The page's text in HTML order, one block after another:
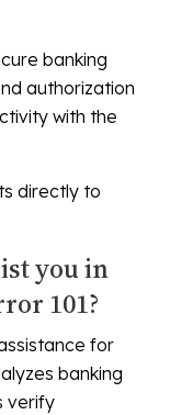
banking
authorization
with the
directly to
you in
101?
for
banking
verify